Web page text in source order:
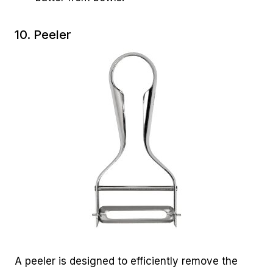
10. Peeler
A peeler is designed to efficiently remove the